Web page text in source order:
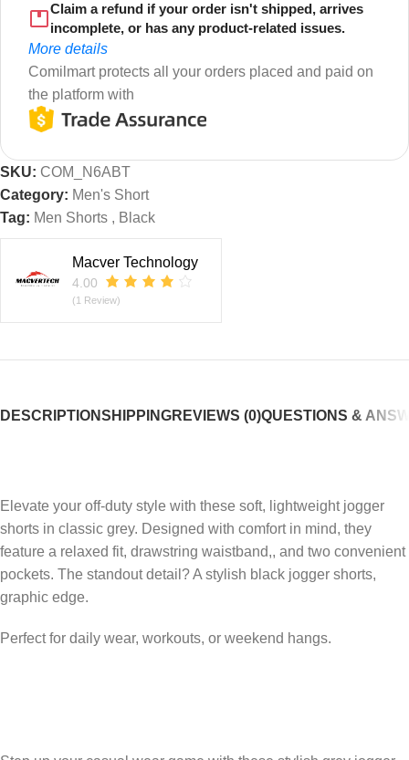
Claim a refund if your order isn't shipped, arrives
incomplete, or has any product-related issues.
More details
Comilmart protects all your orders placed and paid on
the platform with
SKU: COM_N6ABT
Category: Men's Short
Tag: Men Shorts , Black
Macver Technology
4.00
(1 Review)
DESCRIPTIONSHIPPINGREVIEWS (0)QUESTIONS &
Elevate your off-duty style with these soft, lightweight jogger
shorts in classic grey. Designed with comfort in mind, they
feature a relaxed fit, drawstring waistband,, and two convenient
pockets. The standout detail? A stylish black jogger shorts,
graphic edge.
Perfect for daily wear, workouts, or weekend hangs.